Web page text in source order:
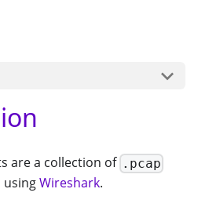
are a collection of .pcap
usingWireshark.